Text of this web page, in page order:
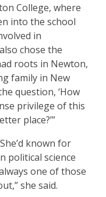
College, where
into the school
in
chose the
roots in Newton,
family in New
question, ‘How
privilege of this
place?’”
known for
political science
one of those
she said.